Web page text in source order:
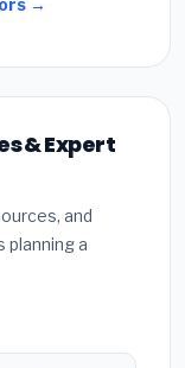
→
& Expert
and
a